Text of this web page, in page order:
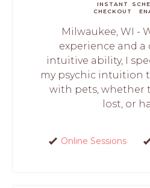
INSTANT
CHECKOUT
Milwaukee, WI -
experience and a
intuitive ability, I
my psychic intuition
with pets, whether
lost, or
Online Sessions